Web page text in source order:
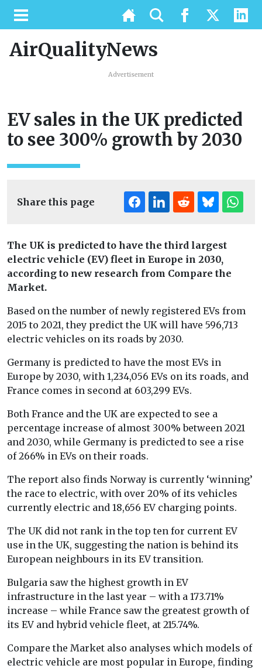
AirQualityNews
Advertisement
EV sales in the UK predicted
to see 300% growth by 2030
Share this page
The UK is predicted to have the third largest
electric vehicle (EV) fleet in Europe in 2030,
according to new research from Compare the
Market.
Based on the number of newly registered EVs from
2015 to 2021, they predict the UK will have 596,713
electric vehicles on its roads by 2030.
Germany is predicted to have the most EVs in
Europe by 2030, with 1,234,056 EVs on its roads, and
France comes in second at 603,299 EVs.
Both France and the UK are expected to see a
percentage increase of almost 300% between 2021
and 2030, while Germany is predicted to see a rise
of 266% in EVs on their roads.
The report also finds Norway is currently ‘winning’
the race to electric, with over 20% of its vehicles
currently electric and 18,656 EV charging points.
The UK did not rank in the top ten for current EV
use in the UK, suggesting the nation is behind its
European neighbours in its EV transition.
Bulgaria saw the highest growth in EV
infrastructure in the last year – with a 173.71%
increase – while France saw the greatest growth of
its EV and hybrid vehicle fleet, at 215.74%.
Compare the Market also analyses which models of
electric vehicle are most popular in Europe, finding